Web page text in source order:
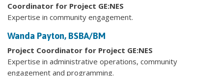
Coordinator for Project GE:NES
Expertise in community engagement.
Wanda Payton, BSBA/BM
Project Coordinator for Project GE:NES
Expertise in administrative operations, community
engagement and programming.